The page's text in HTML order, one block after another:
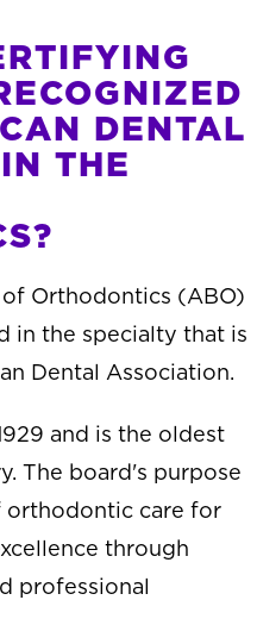
DENTAL
THE
Orthodontics (ABO)
in the specialty that is
Dental Association.
and is the oldest
The board's purpose
care for
through
professional